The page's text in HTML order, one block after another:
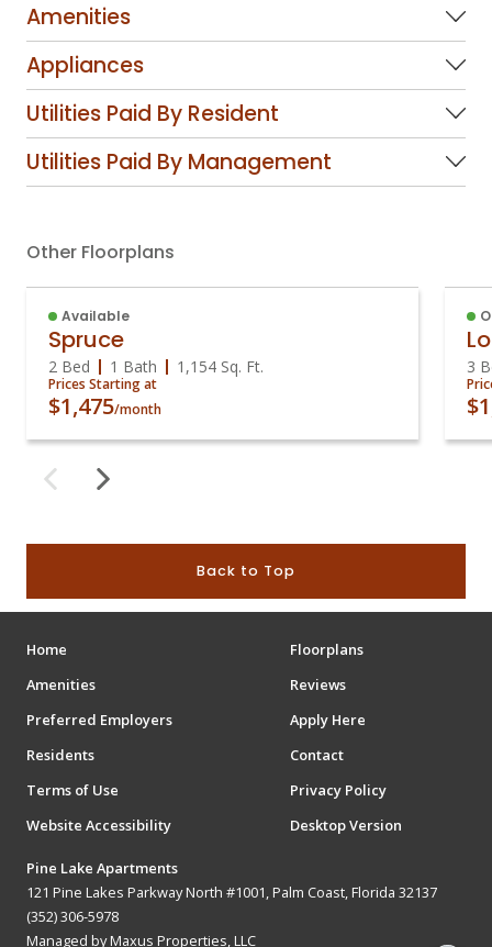
Amenities
Appliances
Utilities Paid By Resident
Utilities Paid By Management
Other Floorplans
Available
Spruce
2 Bed 1 Bath 1,154 Sq. Ft.
Prices Starting at
$1,475/month
3
Back to Top
Home
Floorplans
Amenities
Reviews
Preferred Employers
Apply Here
Residents
Contact
Terms of Use
Privacy Policy
Website Accessibility
Desktop Version
Pine Lake Apartments
121 Pine Lakes Parkway North #1001, Palm Coast, Florida 32137
(352) 306-5978
Managed by Maxus Properties, LLC